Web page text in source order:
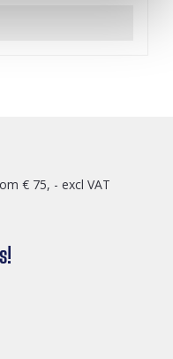
€ 75, - excl VAT